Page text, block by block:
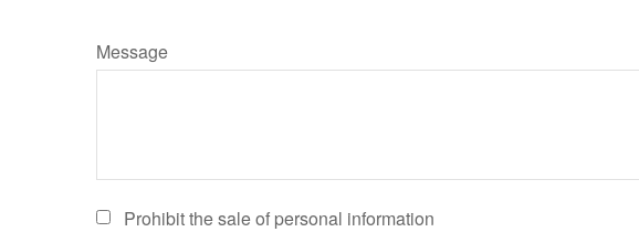
Message
Prohibit the sale of personal information